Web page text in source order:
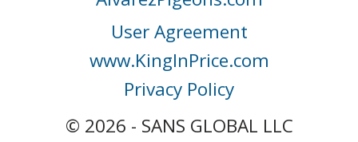
User Agreement
www.KingInPrice.com
Privacy Policy
© 2026 - SANS GLOBAL LLC